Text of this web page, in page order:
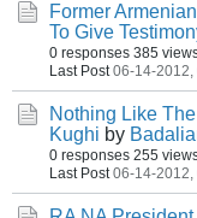
Former
To Give
0 responses 385
Last Post 06-14-2012,
Nothing Like
Kughi by
0 responses 255
Last Post 06-14-2012,